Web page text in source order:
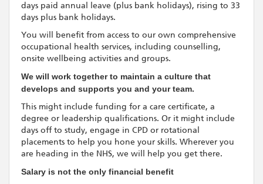
days paid annual leave (plus bank holidays), rising to 33
days plus bank holidays.
You will benefit from access to our own comprehensive
occupational health services, including counselling,
onsite wellbeing activities and groups.
We will work together to maintain a culture that
develops and supports you and your team.
This might include funding for a care certificate, a
degree or leadership qualifications. Or it might include
days off to study, engage in CPD or rotational
placements to help you hone your skills. Wherever you
are heading in the NHS, we will help you get there.
Salary is not the only financial benefit